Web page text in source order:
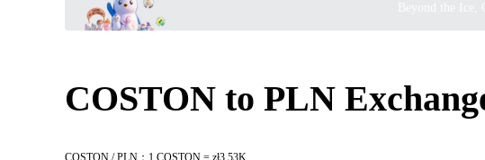
Beyond the Ice,
COSTON to PLN
COSTON / PLN：1 COSTON = zł3.53K